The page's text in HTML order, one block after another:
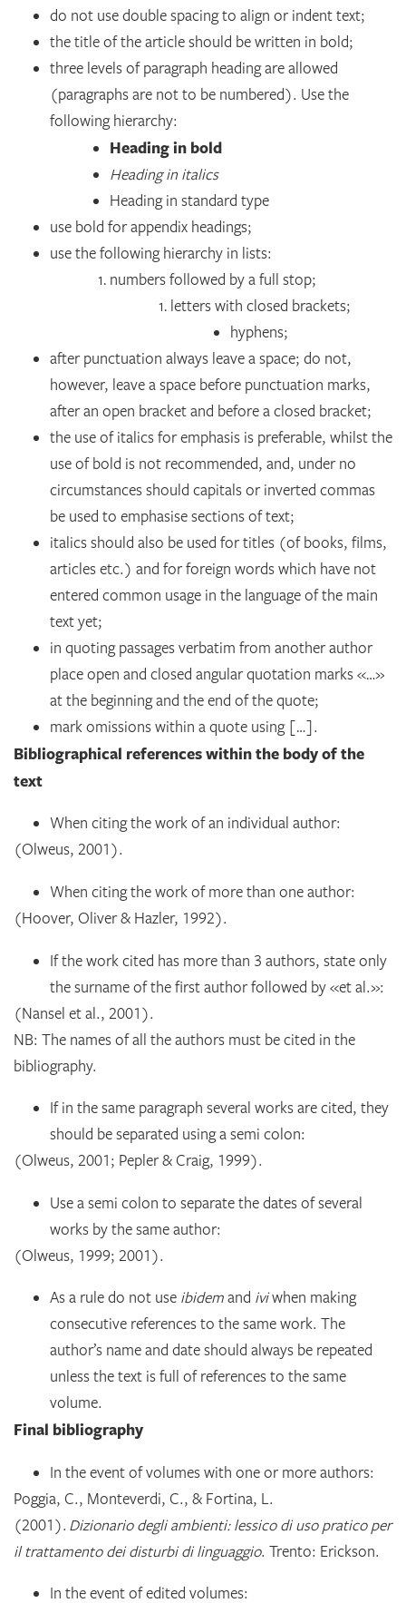
do not use double spacing to align or indent text;
the title of the article should be written in bold;
three levels of paragraph heading are allowed
(paragraphs are not to be numbered). Use the
following hierarchy:
Heading in bold
Heading in italics
Heading in standard type
use bold for appendix headings;
use the following hierarchy in lists:
numbers followed by a full stop;
letters with closed brackets;
hyphens;
after punctuation always leave a space; do not,
however, leave a space before punctuation marks,
after an open bracket and before a closed bracket;
the use of italics for emphasis is preferable, whilst the
use of bold is not recommended, and, under no
circumstances should capitals or inverted commas
be used to emphasise sections of text;
italics should also be used for titles (of books, films,
articles etc.) and for foreign words which have not
entered common usage in the language of the main
text yet;
in quoting passages verbatim from another author
place open and closed angular quotation marks «…»
at the beginning and the end of the quote;
mark omissions within a quote using […].
Bibliographical references within the body of the
text
When citing the work of an individual author:
(Olweus, 2001).
When citing the work of more than one author:
(Hoover, Oliver & Hazler, 1992).
If the work cited has more than 3 authors, state only
the surname of the first author followed by «et al.»:
(Nansel et al., 2001).
NB: The names of all the authors must be cited in the
bibliography.
If in the same paragraph several works are cited, they
should be separated using a semi colon:
(Olweus, 2001; Pepler & Craig, 1999).
Use a semi colon to separate the dates of several
works by the same author:
(Olweus, 1999; 2001).
As a rule do not use ibidemand iviwhen making
consecutive references to the same work. The
author’s name and date should always be repeated
unless the text is full of references to the same
volume.
Final bibliography
In the event of volumes with one or more authors:
Poggia, C., Monteverdi, C., & Fortina, L.
(2001). Dizionario degli ambienti: lessico di uso pratico per
il trattamento dei disturbi di linguaggio. Trento: Erickson.
In the event of edited volumes: